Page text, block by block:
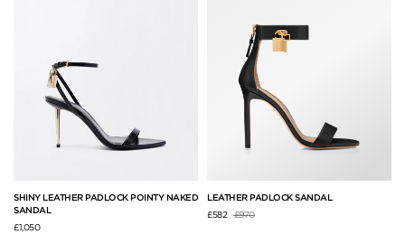
SHINY LEATHER PADLOCK POINTY NAKED
SANDAL
£1,050
LEATHER PADLOCK SANDAL
£582 Price reduced from
£970to